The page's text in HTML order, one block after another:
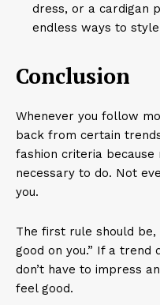
dress, or a cardigan
endless ways to style
Conclusion
Whenever you follow
back from certain
fashion criteria
necessary to do. Not
you.
The first rule should be,
good on you.” If a trend
don’t have to impress
feel good.